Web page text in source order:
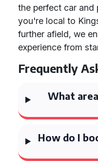
the perfect car and
you're local to
further afield, we
experience from
Frequently
What
How do I